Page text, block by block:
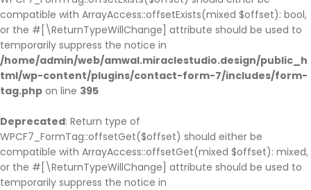
compatible with ArrayAccess::offsetExists(mixed $offset): bool,
or the #[\ReturnTypeWillChange] attribute should be used to
temporarily suppress the notice in
/home/admin/web/amwal.miraclestudio.design/public_h
tml/wp-content/plugins/contact-form-7/includes/form-
tag.php on line 395
Deprecated: Return type of
WPCF7_FormTag::offsetGet($offset) should either be
compatible with ArrayAccess::offsetGet(mixed $offset): mixed,
or the #[\ReturnTypeWillChange] attribute should be used to
temporarily suppress the notice in